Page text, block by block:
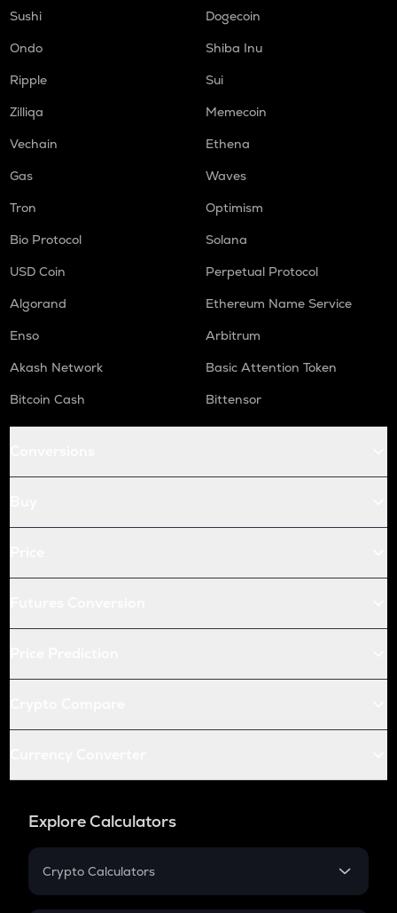
Sushi
Dogecoin
Ondo
Shiba Inu
Ripple
Sui
Zilliqa
Memecoin
Vechain
Ethena
Gas
Waves
Tron
Optimism
Bio Protocol
Solana
USD Coin
Perpetual Protocol
Algorand
Ethereum Name Service
Enso
Arbitrum
Akash Network
Basic Attention Token
Bitcoin Cash
Bittensor
Explore Calculators
Crypto Calculators
Crypto SIP Calculator